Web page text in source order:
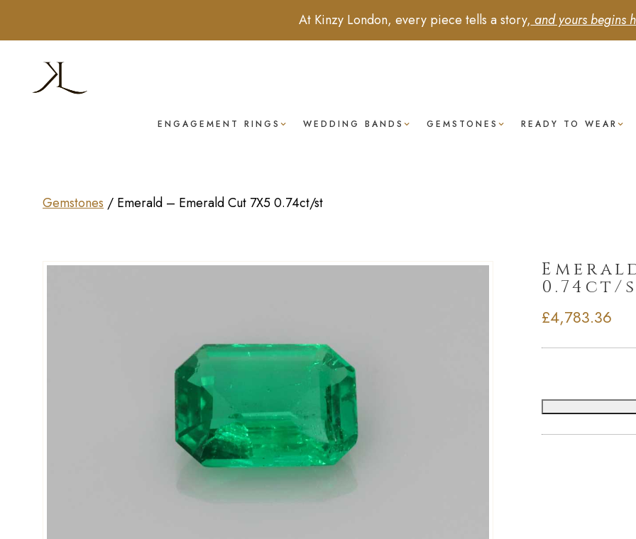
At Kinzy London, every piece tells a story, and yours begins
ENGAGEMENT RINGS WEDDING BANDS GEMSTONES READY TO WEAR
Gemstones / Emerald – Emerald Cut 7X5 0.74ct/st
0.74ct/
£4,783.36